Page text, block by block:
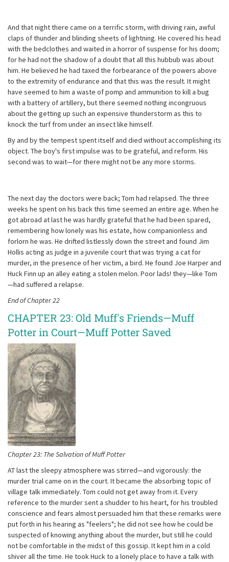
And that night there came on a terrific storm, with driving rain, awful
claps of thunder and blinding sheets of lightning. He covered his head
with the bedclothes and waited in a horror of suspense for his doom;
for he had not the shadow of a doubt that all this hubbub was about
him. He believed he had taxed the forbearance of the powers above
to the extremity of endurance and that this was the result. It might
have seemed to him a waste of pomp and ammunition to kill a bug
with a battery of artillery, but there seemed nothing incongruous
about the getting up such an expensive thunderstorm as this to
knock the turf from under an insect like himself.
By and by the tempest spent itself and died without accomplishing its
object. The boy's first impulse was to be grateful, and reform. His
second was to wait—for there might not be any more storms.
The next day the doctors were back; Tom had relapsed. The three
weeks he spent on his back this time seemed an entire age. When he
got abroad at last he was hardly grateful that he had been spared,
remembering how lonely was his estate, how companionless and
forlorn he was. He drifted listlessly down the street and found Jim
Hollis acting as judge in a juvenile court that was trying a cat for
murder, in the presence of her victim, a bird. He found Joe Harper and
Huck Finn up an alley eating a stolen melon. Poor lads! they—like Tom
—had suffered a relapse.
End of Chapter 22
CHAPTER 23: Old Muff's Friends—Muff
Potter in Court—Muff Potter Saved
Chapter 23: The Salvation of Muff Potter
AT last the sleepy atmosphere was stirred—and vigorously: the
murder trial came on in the court. It became the absorbing topic of
village talk immediately. Tom could not get away from it. Every
reference to the murder sent a shudder to his heart, for his troubled
conscience and fears almost persuaded him that these remarks were
put forth in his hearing as "feelers"; he did not see how he could be
suspected of knowing anything about the murder, but still he could
not be comfortable in the midst of this gossip. It kept him in a cold
shiver all the time. He took Huck to a lonely place to have a talk with